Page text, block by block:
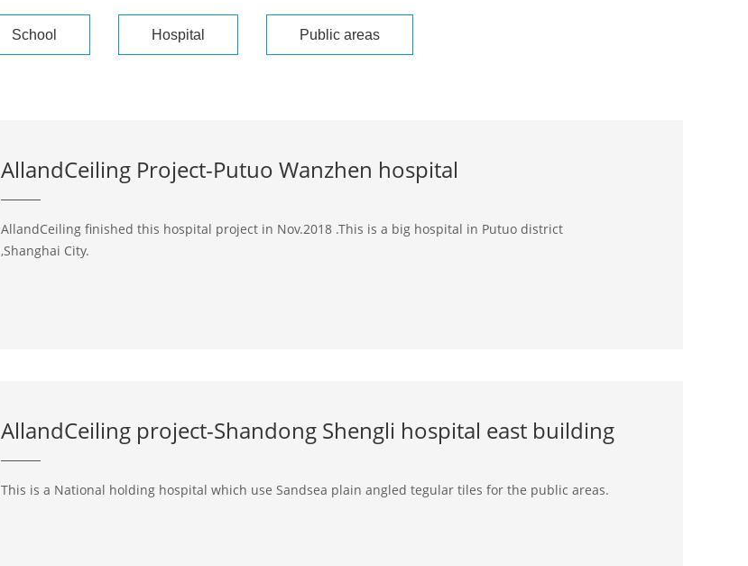
School Hospital Public areas
AllandCeiling Project-Putuo Wanzhen hospital
AllandCeiling finished this hospital project in Nov.2018 .This is a big hospital in Putuo district
,Shanghai City.
AllandCeiling project-Shandong Shengli hospital east building
This is a National holding hospital which use Sandsea plain angled tegular tiles for the public areas.